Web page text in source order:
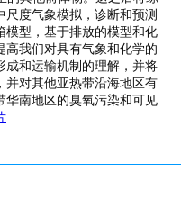
度气象模拟，诊断和预测
模型，基于排放的模型和化
我们对具有气象和化学的
成和运输机制的理解，并将
并对其他亚热带沿海地区有
华南地区的臭氧污染和可见